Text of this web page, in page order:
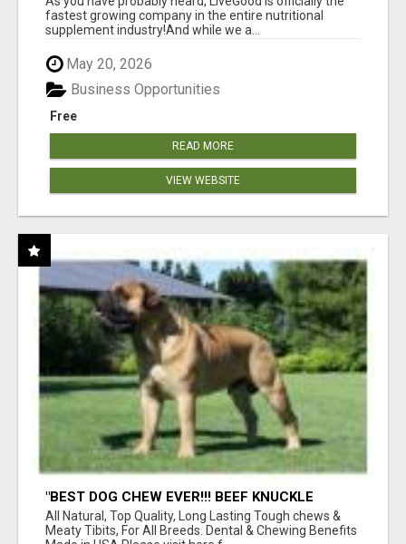
fastest growing company in the entire nutritional
supplement industry!​And while we a...
May 20, 2026
Free
Business Opportunities
READ MORE
VIEW WEBSITE
"BEST DOG CHEW EVER!!! BEEF KNUCKLE
BONES!"
All Natural, Top Quality, Long Lasting Tough chews &
Meaty Tibits, For All Breeds. Dental & Chewing Benefits